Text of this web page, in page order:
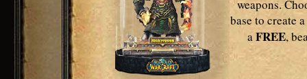
weapons.
base to create
aFREE,